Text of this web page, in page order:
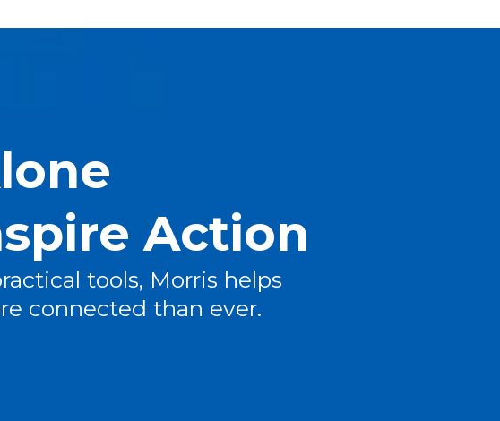
Action
tools, Morris helps
connected than ever.